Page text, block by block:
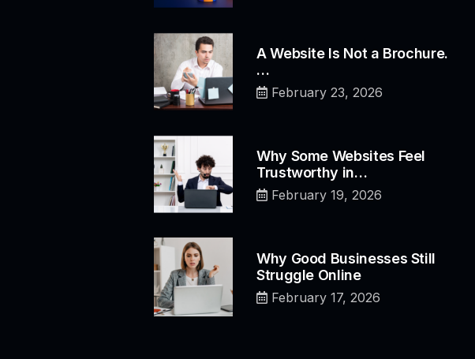
A Website Is Not a Brochure.
…
February 23, 2026
Why Some Websites Feel
Trustworthy in…
February 19, 2026
Why Good Businesses Still
Struggle Online
February 17, 2026